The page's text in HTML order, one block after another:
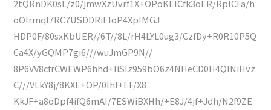
2tQRnDK0sL/z0/jmwXzUvrf1X+OPoKElCfk3oER/RplCFa/h
oOIrmqI7RC7USDDRiEloP4XpIMGJ
HDP0F/80sxKbUER//6T//8L/rH4LYL0ug3/CzfDy+R0R10P5Q
Ca4X/yGQMP7gi6///wuJmGP9N//
8P6VV8cfrCWEWP6hhd+IiSIz959bO6z4NHeCD0H4QINiHvz
C///VLkY8j/8KXE+OP/0lhf+EF/X8
KkJF+a8oDpf4ifQ6mAI/7ESWiBXHh/+E8J/4jf+Jdh/N2f9ZE